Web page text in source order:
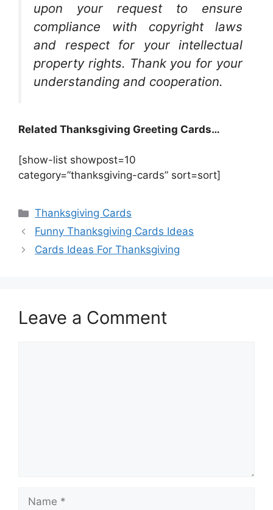
upon your request to ensure
compliance with copyright laws
and respect for your intellectual
property rights. Thank you for your
understanding and cooperation.
Related Thanksgiving Greeting Cards…
[show-list showpost=10
category=”thanksgiving-cards” sort=sort]
Categories
Thanksgiving Cards
Funny Thanksgiving Cards Ideas
Cards Ideas For Thanksgiving
Leave a Comment
Name